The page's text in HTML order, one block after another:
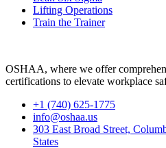
Lifting Operations
Train the Trainer
OSHAA, where we offer
certifications to elevate workplace
+1 (740) 625-1775
info@oshaa.us
303 East Broad Street,
States